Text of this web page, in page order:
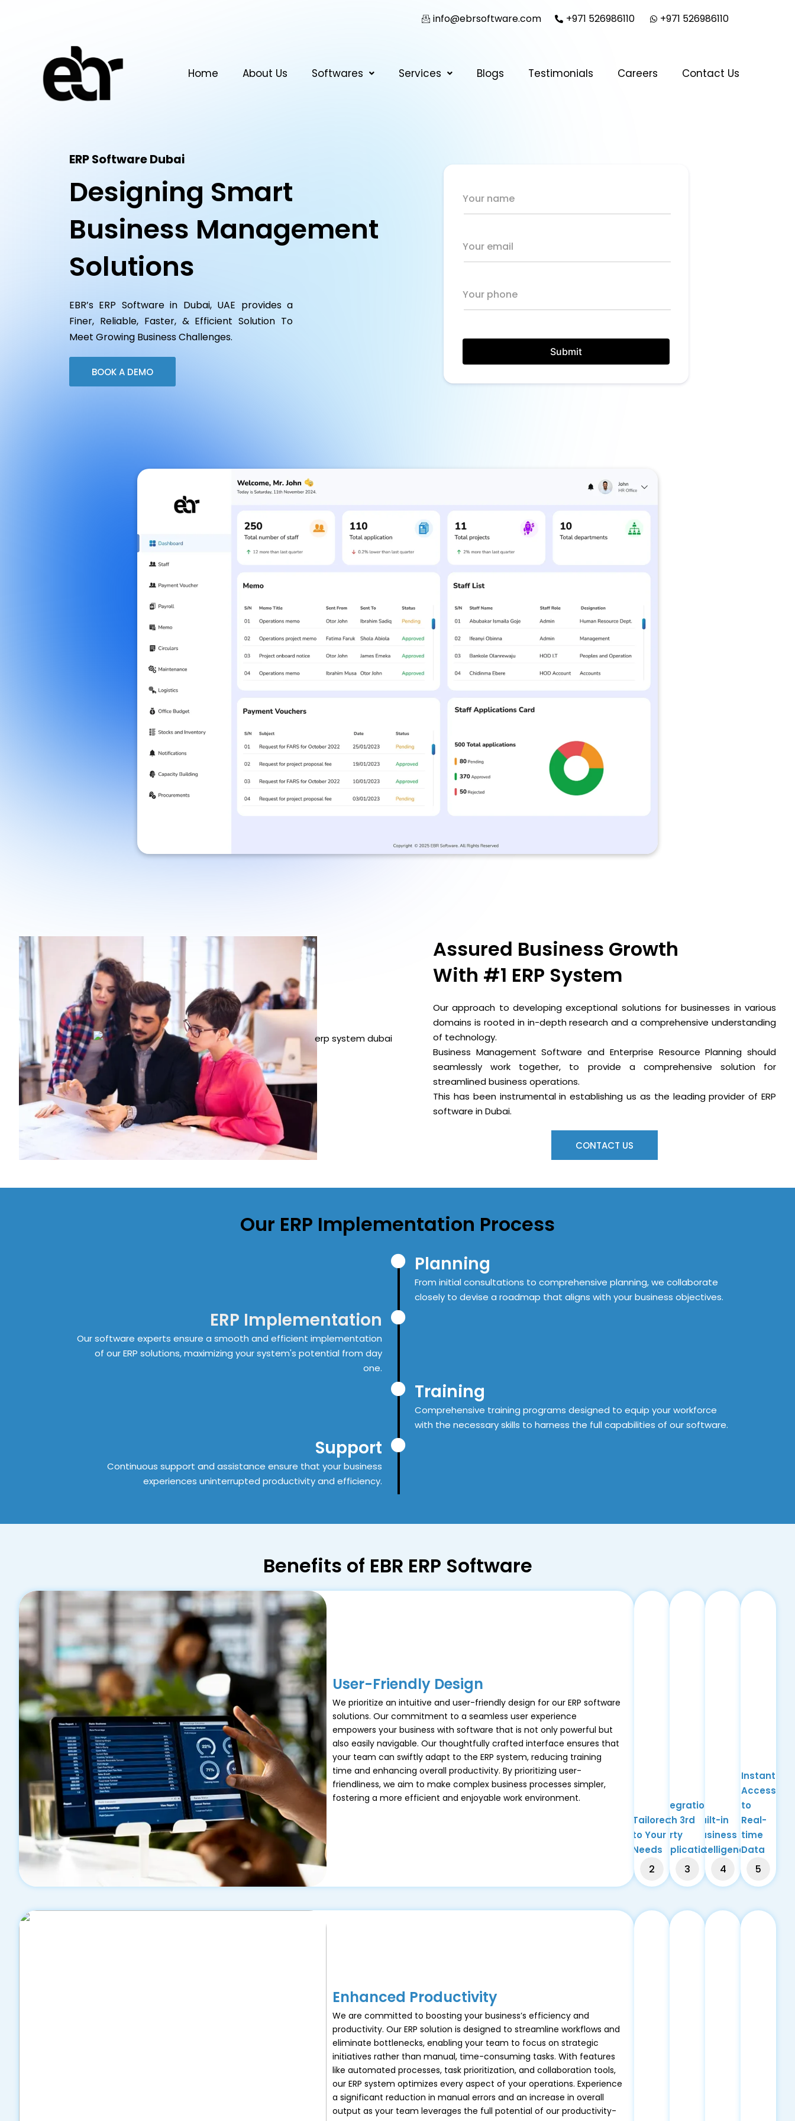
info@ebrsoftware.com +971 526986110 +971 526986110
Home About Us Softwares Services Blogs Testimonials Careers Contact Us
ERP Software Dubai​
Designing Smart
Business Management
Solutions
EBR’s ERP Software in Dubai, UAE provides a
Finer, Reliable, Faster, & Efficient Solution To
Meet Growing Business Challenges.
BOOK A DEMO
Your name
Your email
Your phone
Assured Business Growth
With #1 ERP System
Our approach to developing exceptional solutions for businesses in various
domains is rooted in in-depth research and a comprehensive understanding
of technology.
Business Management Software and Enterprise Resource Planning should
seamlessly work together, to provide a comprehensive solution for
streamlined business operations.
This has been instrumental in establishing us as the leading provider of ERP
software in Dubai.
CONTACT US
Our ERP Implementation Process
Planning
From initial consultations to comprehensive planning, we collaborate
closely to devise a roadmap that aligns with your business objectives.
ERP Implementation
Our software experts ensure a smooth and efficient implementation
of our ERP solutions, maximizing your system's potential from day
one.
Training
Comprehensive training programs designed to equip your workforce
with the necessary skills to harness the full capabilities of our software.
Support
Continuous support and assistance ensure that your business
experiences uninterrupted productivity and efficiency.
Benefits of EBR ERP Software
User-Friendly Design​
We prioritize an intuitive and user-friendly design for our ERP software
solutions. Our commitment to a seamless user experience
empowers your business with software that is not only powerful but
also easily navigable. Our thoughtfully crafted interface ensures that
your team can swiftly adapt to the ERP system, reducing training
time and enhancing overall productivity. By prioritizing user-
friendliness, we aim to make complex business processes simpler,
fostering a more efficient and enjoyable work environment.
2
Tailored
to Your
Needs
3
Integration
with 3rd
Party
Applications
4
Built-in
Business
Intelligence
5
Instant
Access
to
Real-
time
Data
Enhanced Productivity
We are committed to boosting your business’s efficiency and
productivity. Our ERP solution is designed to streamline workflows and
eliminate bottlenecks, enabling your team to focus on strategic
initiatives rather than manual, time-consuming tasks. With features
like automated processes, task prioritization, and collaboration tools,
our ERP system optimizes every aspect of your operations. Experience
a significant reduction in manual errors and an increase in overall
output as your team leverages the full potential of our productivity-